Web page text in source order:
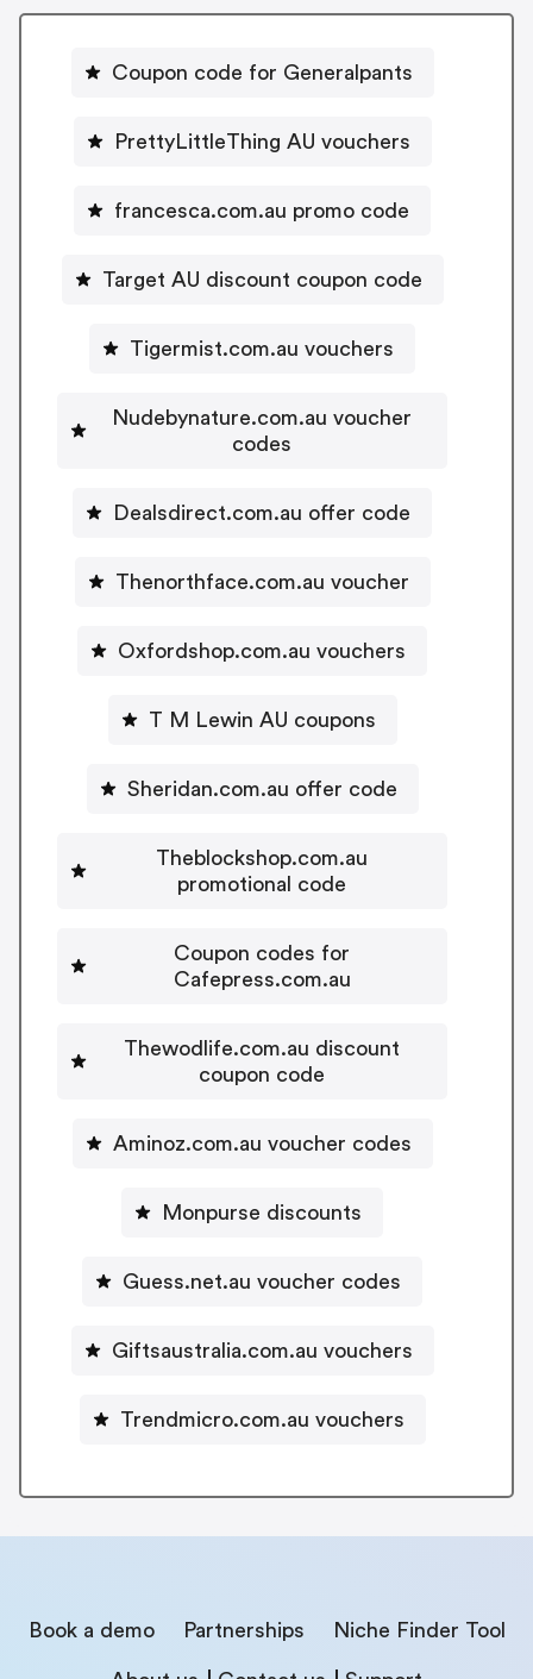
Coupon code for Generalpants
PrettyLittleThing AU vouchers
francesca.com.au promo code
Target AU discount coupon code
Tigermist.com.au vouchers
Nudebynature.com.au voucher
codes
Dealsdirect.com.au offer code
Thenorthface.com.au voucher
Oxfordshop.com.au vouchers
T M Lewin AU coupons
Sheridan.com.au offer code
Theblockshop.com.au
promotional code
Coupon codes for
Cafepress.com.au
Thewodlife.com.au discount
coupon code
Aminoz.com.au voucher codes
Monpurse discounts
Guess.net.au voucher codes
Giftsaustralia.com.au vouchers
Trendmicro.com.au vouchers
Book a demo Partnerships Niche Finder Tool